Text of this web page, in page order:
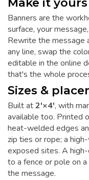
Banners are the
surface, your
Rewrite the message
any line, swap the
editable in the online
that's the whole
Sizes &
Built at2'×4', with
available too. Printed
heat-welded edges
zip ties or rope; a
exposed sites. A
to a fence or pole on
the message.